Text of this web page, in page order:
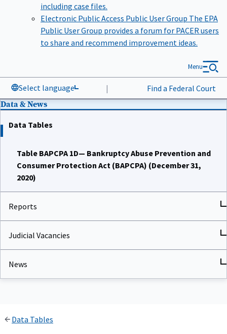
including case files.
Electronic Public Access Public User Group The EPA
Public User Group provides a forum for PACER users
to share and recommend improvement ideas.
Select language | Find a Federal Court
Menu
Data & News
Data Tables
Table BAPCPA 1D— Bankruptcy Abuse Prevention and
Consumer Protection Act (BAPCPA) (December 31,
2020)
Reports
Judicial Vacancies
News
Data Tables